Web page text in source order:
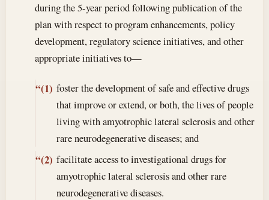
during the 5-year period following publication of the
plan with respect to program enhancements, policy
development, regulatory science initiatives, and other
appropriate initiatives to—
“(1) foster the development of safe and effective drugs
that improve or extend, or both, the lives of people
living with amyotrophic lateral sclerosis and other
rare neurodegenerative diseases; and
“(2) facilitate access to investigational drugs for
amyotrophic lateral sclerosis and other rare
neurodegenerative diseases.